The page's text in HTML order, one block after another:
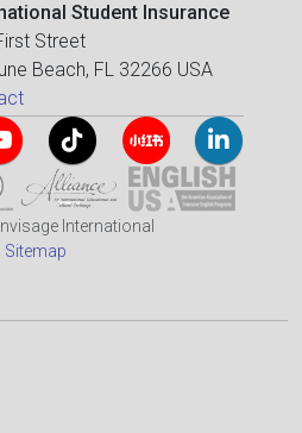
Student Insurance
Street
Beach, FL 32266 USA
International
Sitemap